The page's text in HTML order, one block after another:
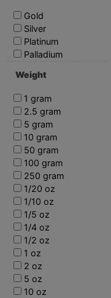
Gold
Silver
Platinum
Palladium
Weight
1 gram
2.5 gram
5 gram
10 gram
50 gram
100 gram
250 gram
1/20 oz
1/10 oz
1/5 oz
1/4 oz
1/2 oz
1 oz
2 oz
5 oz
10 oz